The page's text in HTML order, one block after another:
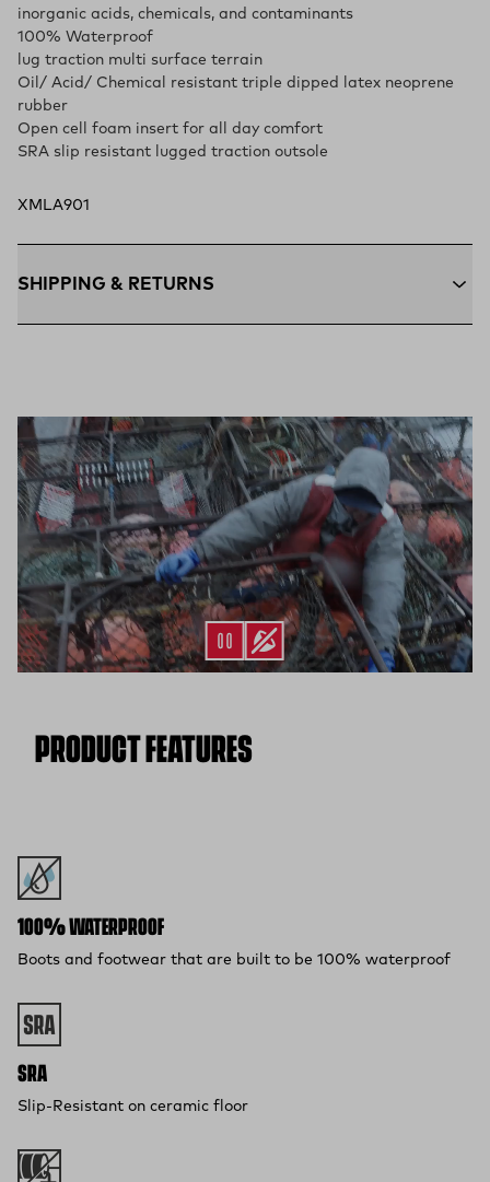
inorganic acids, chemicals, and contaminants
100% Waterproof
lug traction multi surface terrain
Oil/ Acid/ Chemical resistant triple dipped latex neoprene
rubber
Open cell foam insert for all day comfort
SRA slip resistant lugged traction outsole
XMLA901
SHIPPING & RETURNS
Free 30-Day Returns:Not the perfect fit? Send back unworn
items within 30 days—on us.*Return Policy(opens in a new tab)
*Final sale items excluded from returns.
PRODUCT FEATURES
100% WATERPROOF
Boots and footwear that are built to be 100% waterproof
SRA
Slip-Resistant on ceramic floor